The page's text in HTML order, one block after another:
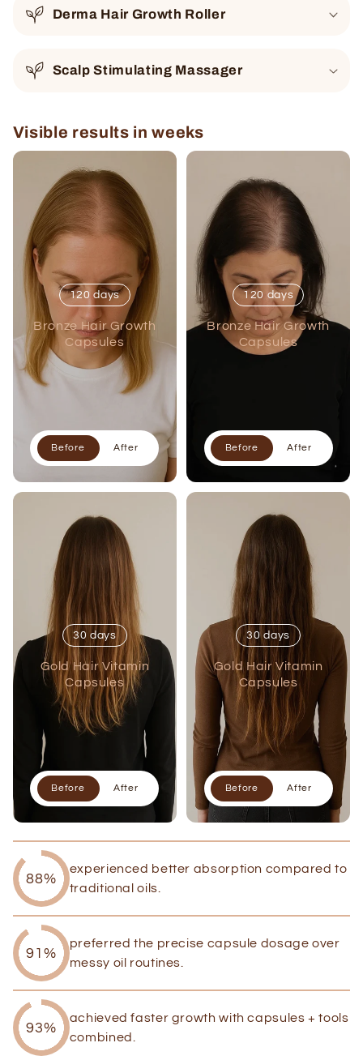
Derma Hair Growth Roller
Scalp Stimulating Massager
Visible results in weeks
120 days
Bronze Hair Growth
Capsules
Before After
120 days
Bronze Hair Growth
Capsules
Before After
30 days
Gold Hair Vitamin
Capsules
Before After
30 days
Gold Hair Vitamin
Capsules
Before After
88%
experienced better absorption compared to
traditional oils.
91%
preferred the precise capsule dosage over
messy oil routines.
93%
achieved faster growth with capsules + tools
combined.